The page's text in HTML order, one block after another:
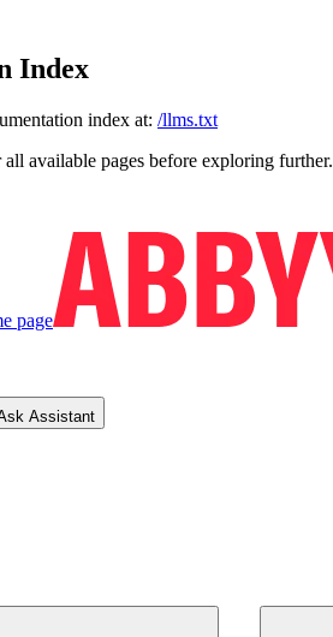
Index
index at: /llms.txt
available pages before exploring further.
page
Assistant